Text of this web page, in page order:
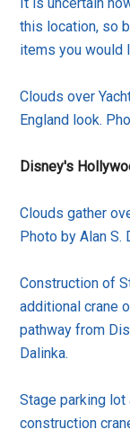
this location, so
items you would
Clouds over
England look.
Disney's
Clouds gather
Photo by Alan S.
Construction of
additional crane
pathway from
Dalinka.
Stage parking
construction